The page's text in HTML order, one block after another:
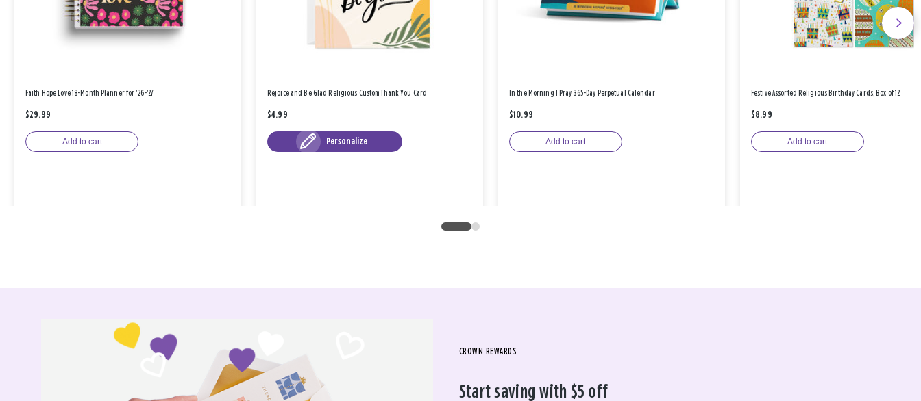
Faith Hope Love 18-Month Planner for '26-'27
$29.99
Add to cart
Rejoice and Be Glad Religious Custom Thank You Card
$4.99
Personalize
In the Morning I Pray 365-Day Perpetual Calendar
$10.99
Add to cart
Festive Assorted Religious Birthday Cards, Box of 12
$8.99
Add to cart
CROWN REWARDS
Start saving with $5 off